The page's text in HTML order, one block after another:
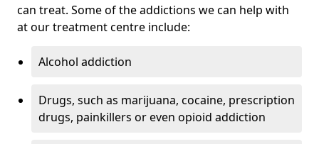
can treat. Some of the addictions we can help with
at our treatment centre include:
Alcohol addiction
Drugs, such as marijuana, cocaine, prescription
drugs, painkillers or even opioid addiction